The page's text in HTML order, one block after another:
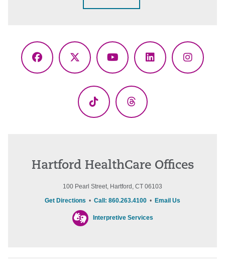
Facebook
X
YouTubeLinkedIn
TikTok Threads
Hartford HealthCare Offices
100 Pearl Street, Hartford, CT 06103
Get Directions • Call: 860.263.4100 • Email Us
Interpretive Services